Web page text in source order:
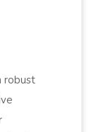
robust